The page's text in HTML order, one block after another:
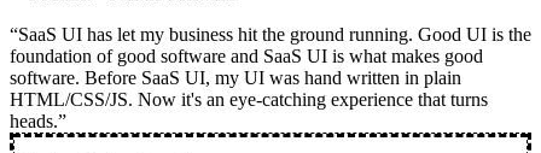
“SaaS UI has let my business hit the ground running. Good UI is the
foundation of good software and SaaS UI is what makes good
software. Before SaaS UI, my UI was hand written in plain
HTML/CSS/JS. Now it's an eye-catching experience that turns
heads.”